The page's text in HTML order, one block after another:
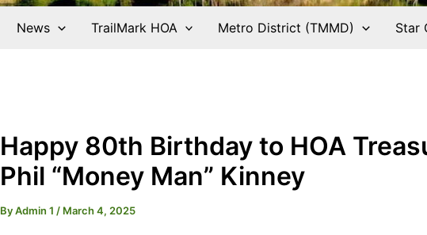
News TrailMark HOA Metro District (TMMD) Star
Happy 80th Birthday to HOA
Phil “Money Man” Kinney
ByAdmin 1 / March 4, 2025